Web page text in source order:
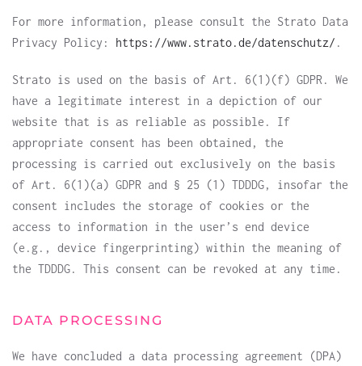
For more information, please consult the Strato Data
Privacy Policy: https://www.strato.de/datenschutz/ .
Strato is used on the basis of Art. 6(1)(f) GDPR. We
have a legitimate interest in a depiction of our
website that is as reliable as possible. If
appropriate consent has been obtained, the
processing is carried out exclusively on the basis
of Art. 6(1)(a) GDPR and § 25 (1) TDDDG, insofar the
consent includes the storage of cookies or the
access to information in the user’s end device
(e.g., device fingerprinting) within the meaning of
the TDDDG. This consent can be revoked at any time.
DATA PROCESSING
We have concluded a data processing agreement (DPA)